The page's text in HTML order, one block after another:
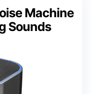
Machine
Sounds